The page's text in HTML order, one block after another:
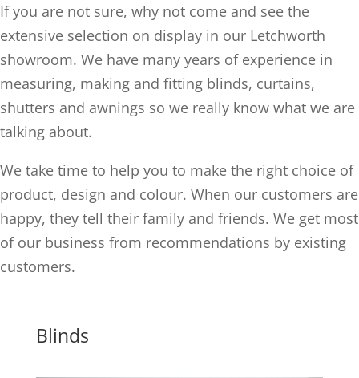
If you are not sure, why not come and see the
extensive selection on display in our Letchworth
showroom. We have many years of experience in
measuring, making and fitting blinds, curtains,
shutters and awnings so we really know what we are
talking about.
We take time to help you to make the right choice of
product, design and colour. When our customers are
happy, they tell their family and friends. We get most
of our business from recommendations by existing
customers.
Blinds